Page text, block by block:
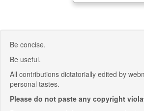
Be concise.
Be useful.
All contributions dictatorially edited by
personal tastes.
Please do not paste any copyright